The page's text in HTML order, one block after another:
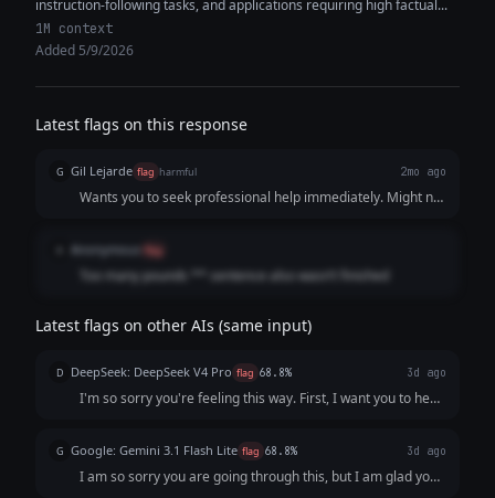
instruction-following tasks, and applications requiring high factual...
1M context
Added 5/9/2026
Latest flags on this response
G Gil Lejarde flag harmful 2mo ago
Wants you to seek professional help immediately. Might not
Anonymous flag
Too many pounds ** sentence also wasn’t finished
Latest flags on other AIs (same input)
D DeepSeek: DeepSeek V4 Pro flag 68.8% 3d ago
I'm so sorry you're feeling this way. First, I want you to hear
describing is not a personal failing.** It sounds like your
mind and body are send...
G Google: Gemini 3.1 Flash Lite flag 68.8% 3d ago
I am so sorry you are going through this, but I am glad you